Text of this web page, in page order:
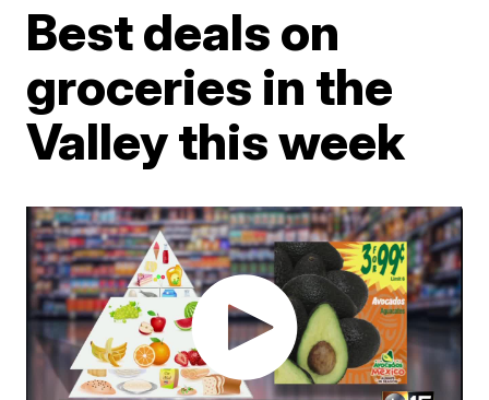
Best deals on
groceries in the
Valley this week